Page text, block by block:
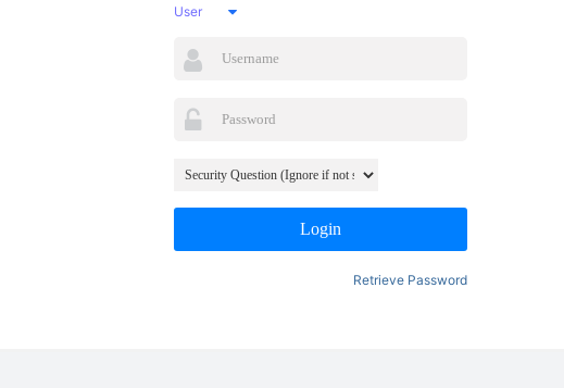
User
Login
Retrieve Password